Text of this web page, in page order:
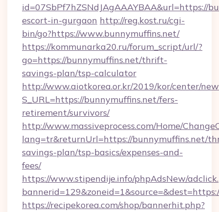
id=07SbPf7hZSNdJAgAAAYBAA&url=https://
escort-in-gurgaon http://reg.kost.ru/cgi-
bin/go?https://www.bunnymuffins.net/
https://kommunarka20.ru/forum_script/url/?
go=https://bunnymuffins.net/thrift-
savings-plan/tsp-calculator
http://www.aiotkorea.or.kr/2019/kor/center/
S_URL=https://bunnymuffins.net/fers-
retirement/survivors/
http://www.massiveprocess.com/Home/
lang=tr&returnUrl=https://bunnymuffins.net/
savings-plan/tsp-basics/expenses-and-
fees/
https://www.stipendije.info/phpAdsNew/
https://recipekorea.com/shop/bannerhit.php?